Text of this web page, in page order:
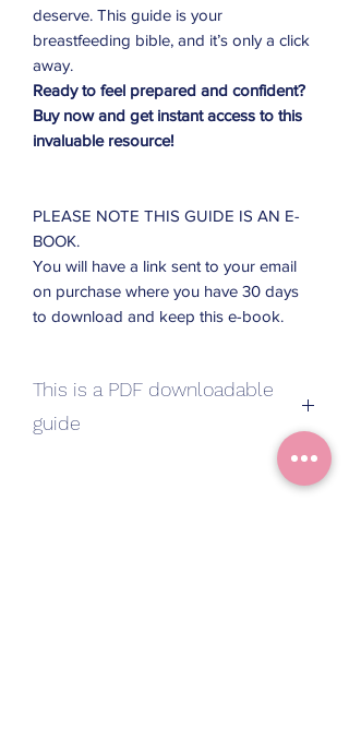
deserve. This guide is your
breastfeeding bible, and it’s only a click
away.
Ready to feel prepared and confident?
Buy now and get instant access to this
invaluable resource!
PLEASE NOTE THIS GUIDE IS AN E-
BOOK.
You will have a link sent to your email
on purchase where you have 30 days
to download and keep this e-book.
This is a PDF downloadable
guide